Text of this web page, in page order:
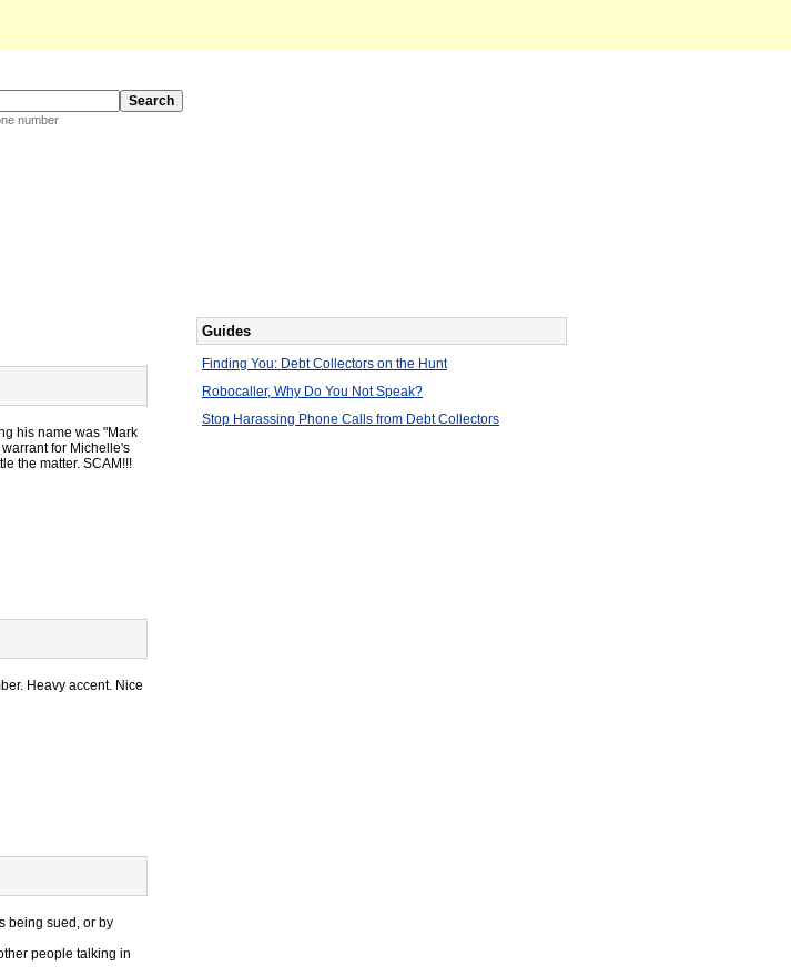
number
his name was "Mark
for Michelle's
the matter. SCAM!!!
Heavy accent. Nice
being sued, or by
people talking in
Guides
Finding You: Debt Collectors on the Hunt
Robocaller, Why Do You Not Speak?
Stop Harassing Phone Calls from Debt Collectors